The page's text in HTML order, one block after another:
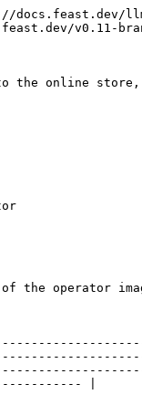
v0.11-
the online
the operator
|